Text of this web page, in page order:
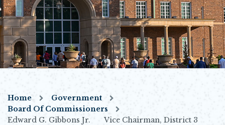
Home
Government
Board Of Commissioners
Edward G. Gibbons Jr. Vice Chairman, District 3